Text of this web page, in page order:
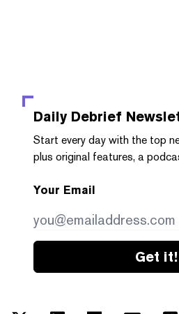
Daily Debrief
Start every day with the top
plus original features, a
Your Email
Get it!